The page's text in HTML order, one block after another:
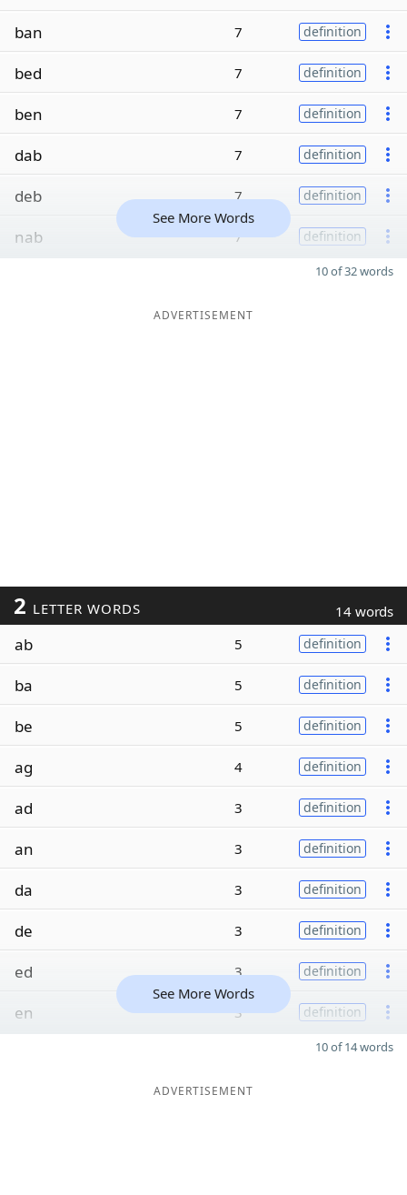
ban
7 definition
bed 7 definition
ben 7 definition
dab 7 definition
deb 7 definition
nab 7 definition
See More Words
10 of 32 words
ADVERTISEMENT
2 LETTER WORDS 14 words
ab 5 definition
ba 5 definition
be 5 definition
ag 4 definition
ad 3 definition
an 3 definition
da 3 definition
de 3 definition
ed 3 definition
en 3 definition
See More Words
10 of 14 words
ADVERTISEMENT